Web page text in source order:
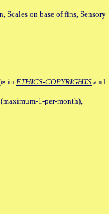
on base of fins, Sensory
in ETHICS-COPYRIGHTS and
1-per-month),